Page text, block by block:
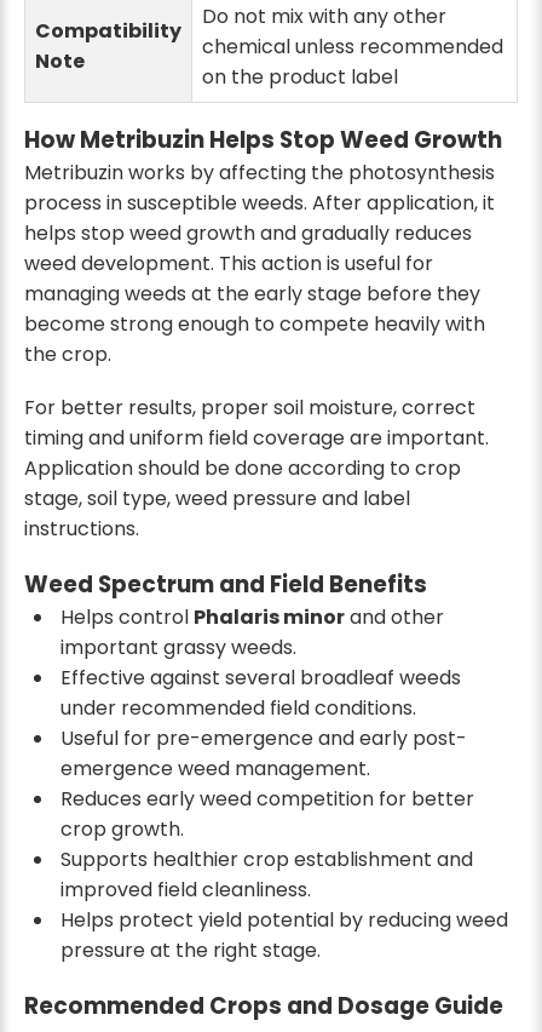
Compatibility
Note
Do not mix with any other
chemical unless recommended
on the product label
How Metribuzin Helps Stop Weed Growth
Metribuzin works by affecting the photosynthesis
process in susceptible weeds. After application, it
helps stop weed growth and gradually reduces
weed development. This action is useful for
managing weeds at the early stage before they
become strong enough to compete heavily with
the crop.
For better results, proper soil moisture, correct
timing and uniform field coverage are important.
Application should be done according to crop
stage, soil type, weed pressure and label
instructions.
Weed Spectrum and Field Benefits
Helps control Phalaris minorand other
important grassy weeds.
Effective against several broadleaf weeds
under recommended field conditions.
Useful for pre-emergence and early post-
emergence weed management.
Reduces early weed competition for better
crop growth.
Supports healthier crop establishment and
improved field cleanliness.
Helps protect yield potential by reducing weed
pressure at the right stage.
Recommended Crops and Dosage Guide